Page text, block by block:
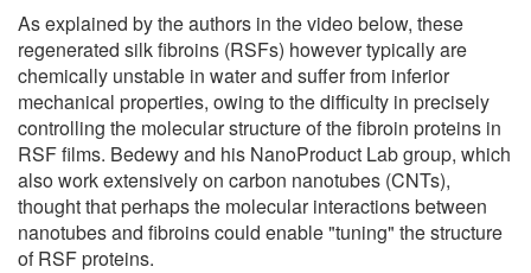
As explained by the authors in the video below, these
regenerated silk fibroins (RSFs) however typically are
chemically unstable in water and suffer from inferior
mechanical properties, owing to the difficulty in precisely
controlling the molecular structure of the fibroin proteins in
RSF films. Bedewy and his NanoProduct Lab group, which
also work extensively on carbon nanotubes (CNTs),
thought that perhaps the molecular interactions between
nanotubes and fibroins could enable "tuning" the structure
of RSF proteins.